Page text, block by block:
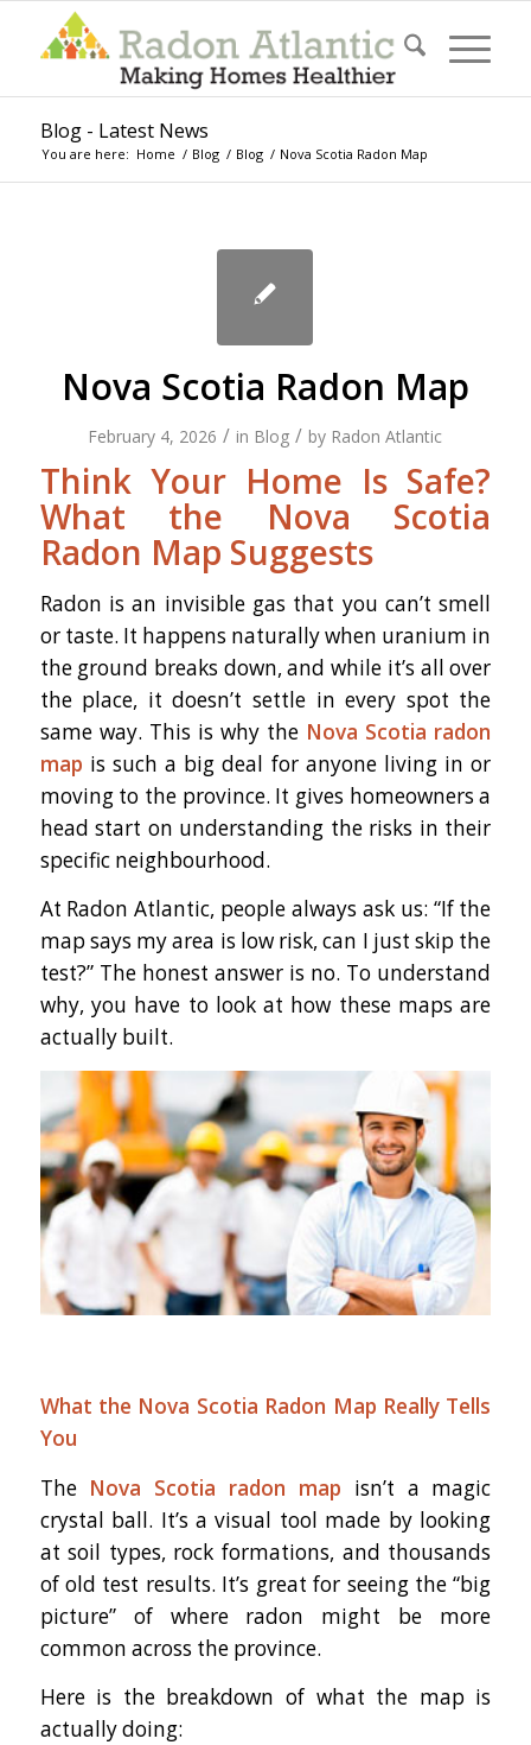
Blog - Latest News
You are here: Home / Blog / Blog / Nova Scotia Radon Map
Nova Scotia Radon Map
February 4, 2026 / in Blog / by Radon Atlantic
Think Your Home Is Safe?
What the Nova Scotia
Radon Map Suggests
Radon is an invisible gas that you can’t smell
or taste. It happens naturally when uranium in
the ground breaks down, and while it’s all over
the place, it doesn’t settle in every spot the
same way. This is why the Nova Scotia radon
map is such a big deal for anyone living in or
moving to the province. It gives homeowners a
head start on understanding the risks in their
specific neighbourhood.
At Radon Atlantic, people always ask us: “If the
map says my area is low risk, can I just skip the
test?” The honest answer is no. To understand
why, you have to look at how these maps are
actually built.
What the Nova Scotia Radon Map Really Tells
You
The Nova Scotia radon map isn’t a magic
crystal ball. It’s a visual tool made by looking
at soil types, rock formations, and thousands
of old test results. It’s great for seeing the “big
picture” of where radon might be more
common across the province.
Here is the breakdown of what the map is
actually doing: